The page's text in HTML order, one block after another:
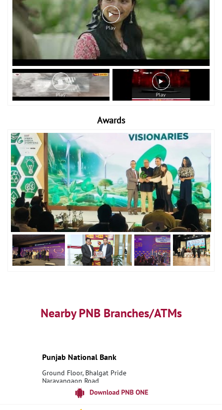
Awards
Nearby PNB Branches/ATMs
Punjab National Bank
Ground Floor, Bhalgat Pride
Narayangaon Road
Narayangaon
Pune, Maharashtra - 410504